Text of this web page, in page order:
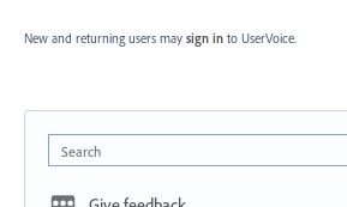
New and returning users may sign in to UserVoice.
Search